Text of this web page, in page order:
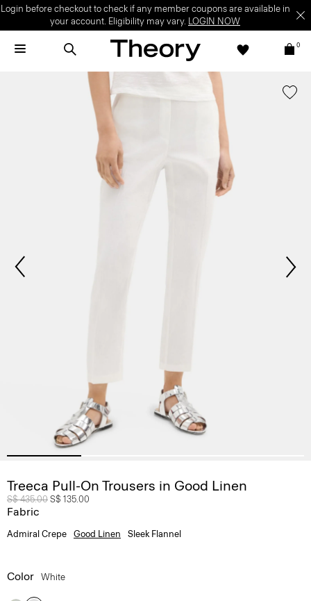
Login before checkout to check if any member coupons are available in
your account. Eligibility may vary. LOGIN NOW
0
Treeca Pull-On Trousers in Good Linen
Price reduced from
S$ 435.00 to
S$ 135.00
Fabric
Admiral Crepe Good Linen Sleek Flannel
Color White